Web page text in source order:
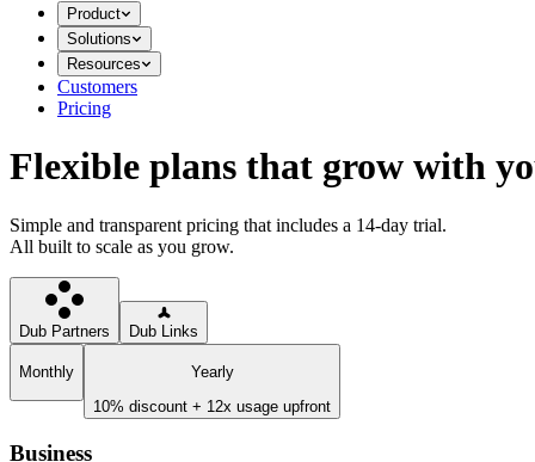
Product
Solutions
Resources
Customers
Pricing
Flexible plans that grow with
Simple and transparent pricing that includes a 14-day trial.
All built to scale as you grow.
Dub Partners Dub Links
Monthly
Yearly
10% discount + 12x usage upfront
Business